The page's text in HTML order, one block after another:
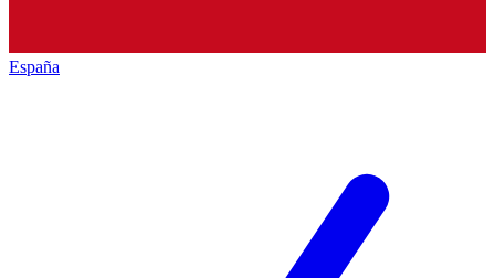
España